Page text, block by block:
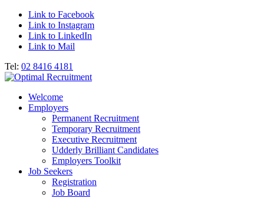
Link to Facebook
Link to Instagram
Link to LinkedIn
Link to Mail
Tel: 02 8416 4181
Welcome
Employers
Permanent Recruitment
Temporary Recruitment
Executive Recruitment
Udderly Brilliant Candidates
Employers Toolkit
Job Seekers
Registration
Job Board